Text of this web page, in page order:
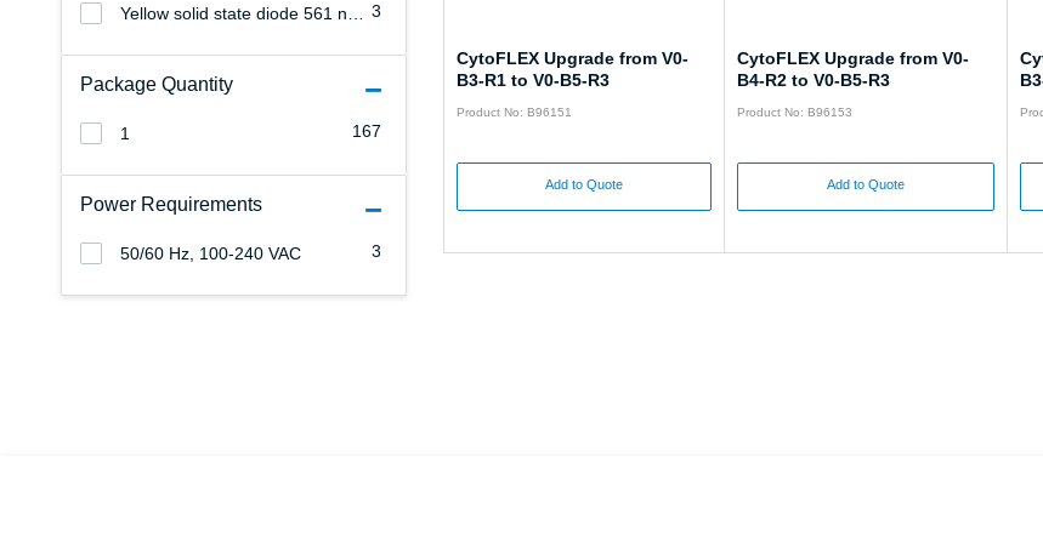
3
Yellow solid state diode 561 nm, 21.5 mW (25 µm spatially-separated beam spots)
Package Quantity
167
1
Power Requirements
3
50/60 Hz, 100-240 VAC
CytoFLEX Upgrade from V0-
B3-R1 to V0-B5-R3
Product No: B96151
Add to Quote
CytoFLEX Upgrade from V0-
B4-R2 to V0-B5-R3
Product No: B96153
Add to Quote